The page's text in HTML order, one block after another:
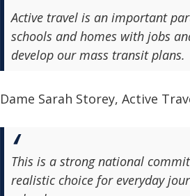
Active travel is an important
schools and homes with jobs
develop our mass transit plans.
Dame Sarah Storey, Active
This is a strong national
realistic choice for everyday